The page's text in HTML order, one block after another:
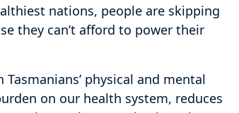
nations, people are skipping
they can’t afford to power their
physical and mental
on our health system, reduces